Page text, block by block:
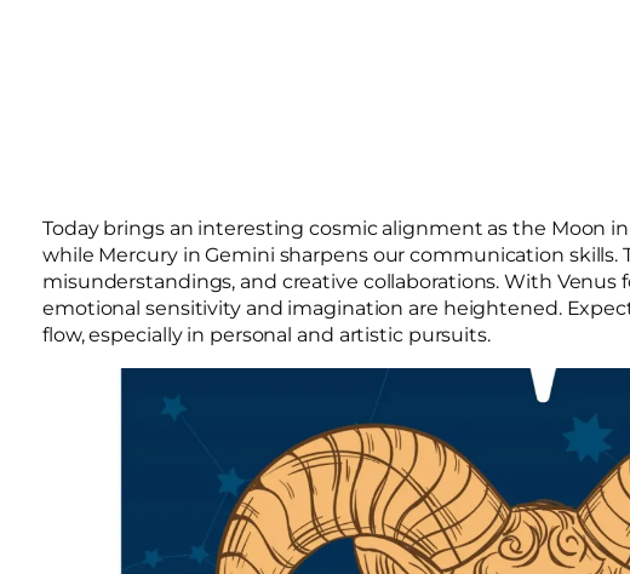
Today brings an interesting cosmic alignment as the Moon
while Mercury in Gemini sharpens our communication skills.
misunderstandings, and creative collaborations. With
emotional sensitivity and imagination are heightened.
flow, especially in personal and artistic pursuits.